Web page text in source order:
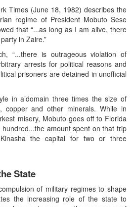
Times (June 18, 1982) describes the
regime of President Mobuto Sese
that “...as long as I am alive, there
in Zaire.”
“...there is outrageous violation of
arrests for political reasons and
prisoners are detained in unofficial
in a’domain three times the size of
copper and other minerals. While in
misery, Mobuto goes off to Florida
amount spent on that trip
the capital for two or three
State
of military regimes to shape
the increasing role of the state to